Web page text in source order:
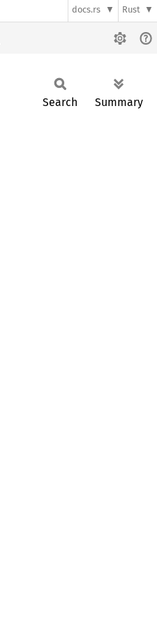
docs.rs Rust
Search Summary